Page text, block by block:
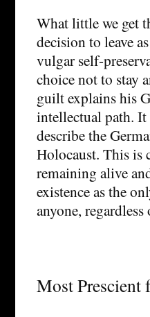
What little we get
decision to leave
vulgar self-
choice not to stay
guilt explains his
intellectual path. It
describe the
Holocaust. This is
remaining alive
existence as the
anyone,
Most Prescient